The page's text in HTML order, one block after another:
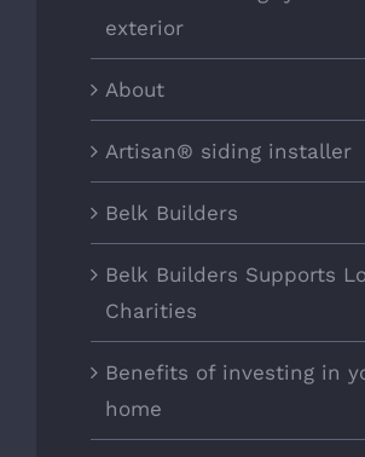
exterior
About
Artisan® siding installer
Belk Builders
Belk Builders Supports
Charities
Benefits of investing in
home